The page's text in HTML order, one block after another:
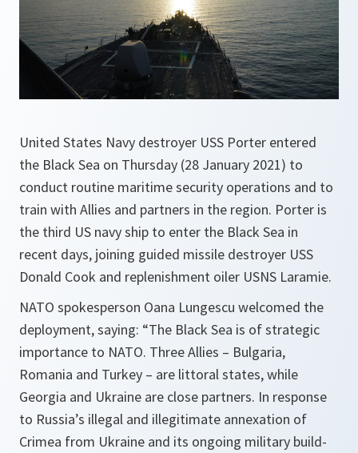
United States Navy destroyer USS Porter entered
the Black Sea on Thursday (28 January 2021) to
conduct routine maritime security operations and to
train with Allies and partners in the region. Porter is
the third US navy ship to enter the Black Sea in
recent days, joining guided missile destroyer USS
Donald Cook and replenishment oiler USNS Laramie.
NATO spokesperson Oana Lungescu welcomed the
deployment, saying: “The Black Sea is of strategic
importance to NATO. Three Allies – Bulgaria,
Romania and Turkey – are littoral states, while
Georgia and Ukraine are close partners. In response
to Russia’s illegal and illegitimate annexation of
Crimea from Ukraine and its ongoing military build-